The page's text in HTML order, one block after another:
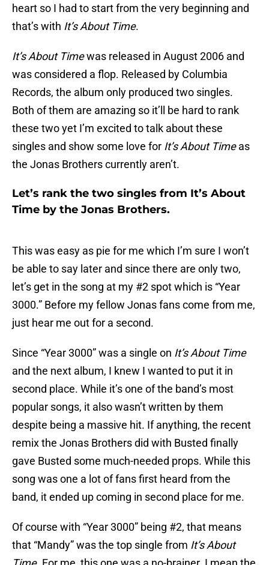
heart so I had to start from the very beginning and
that’s with It’s About Time.
It’s About Timewas released in August 2006 and
was considered a flop. Released by Columbia
Records, the album only produced two singles.
Both of them are amazing so it’ll be hard to rank
these two yet I’m excited to talk about these
singles and show some love for It’s About Timeas
the Jonas Brothers currently aren’t.
Let’s rank the two singles from It’s About
Time by the Jonas Brothers.
This was easy as pie for me which I’m sure I won’t
be able to say later and since there are only two,
let’s get in the song at my #2 spot which is “Year
3000.” Before my fellow Jonas fans come from me,
just hear me out for a second.
Since “Year 3000” was a single on It’s About Time
and the next album, I knew I wanted to put it in
second place. While it’s one of the band’s most
popular songs, it also wasn’t written by them
despite being a massive hit. If anything, the recent
remix the Jonas Brothers did with Busted finally
gave Busted some much-needed props. While this
song was one a lot of fans first heard from the
band, it ended up coming in second place for me.
Of course with “Year 3000” being #2, that means
that “Mandy” was the top single from It’s About